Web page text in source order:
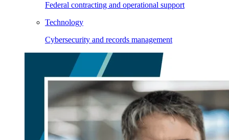
Federal contracting and operational support
Technology
Cybersecurity and records management